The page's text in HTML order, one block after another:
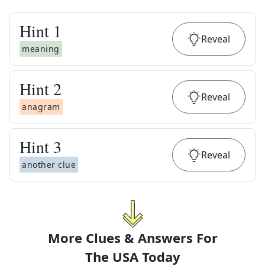
Hint 1
meaning
Reveal
Hint 2
anagram
Reveal
Hint 3
another clue
Reveal
More Clues & Answers For
The USA Today